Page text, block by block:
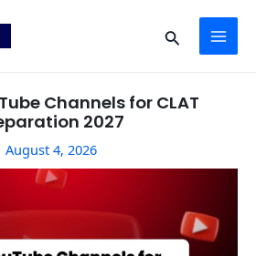
Search
Channels for CLAT
2027
August 4, 2026